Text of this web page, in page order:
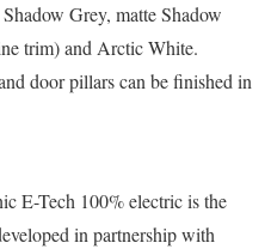
Grey, matte Shadow
trim) and Arctic White.
door pillars can be finished in
E-Tech 100% electric is the
in partnership with